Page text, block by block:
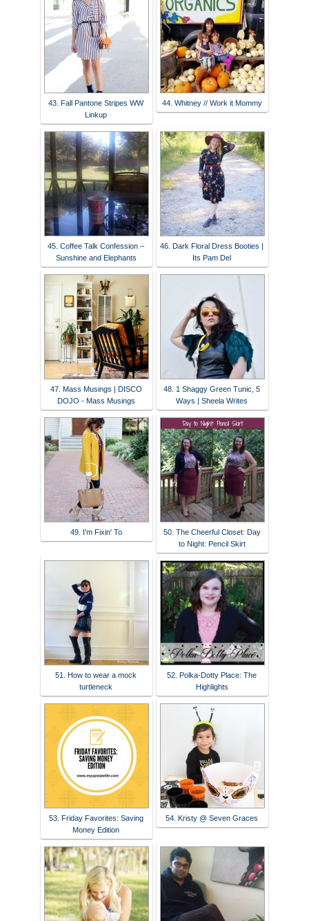
43. Fall Pantone Stripes WW
Linkup
44. Whitney // Work it Mommy
45. Coffee Talk Confession –
Sunshine and Elephants
46. Dark Floral Dress Booties |
Its Pam Del
47. Mass Musings | DISCO
DOJO - Mass Musings
48. 1 Shaggy Green Tunic, 5
Ways | Sheela Writes
49. I'm Fixin' To
50. The Cheerful Closet: Day
to Night: Pencil Skirt
51. How to wear a mock
turtleneck
52. Polka-Dotty Place: The
Highlights
53. Friday Favorites: Saving
Money Edition
54. Kristy @ Seven Graces